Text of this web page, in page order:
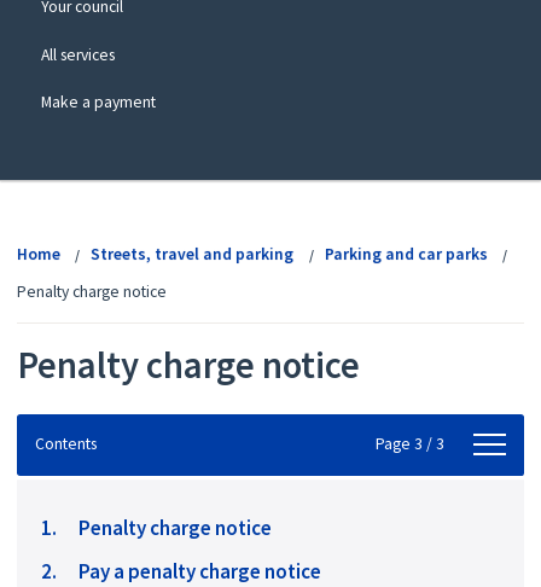
Your council
All services
Make a payment
Home Streets, travel and parking
Parking and car parks
Penalty charge notice
Penalty charge notice
Contents
Contents Page 3 / 3
Penalty charge notice
Pay a penalty charge notice